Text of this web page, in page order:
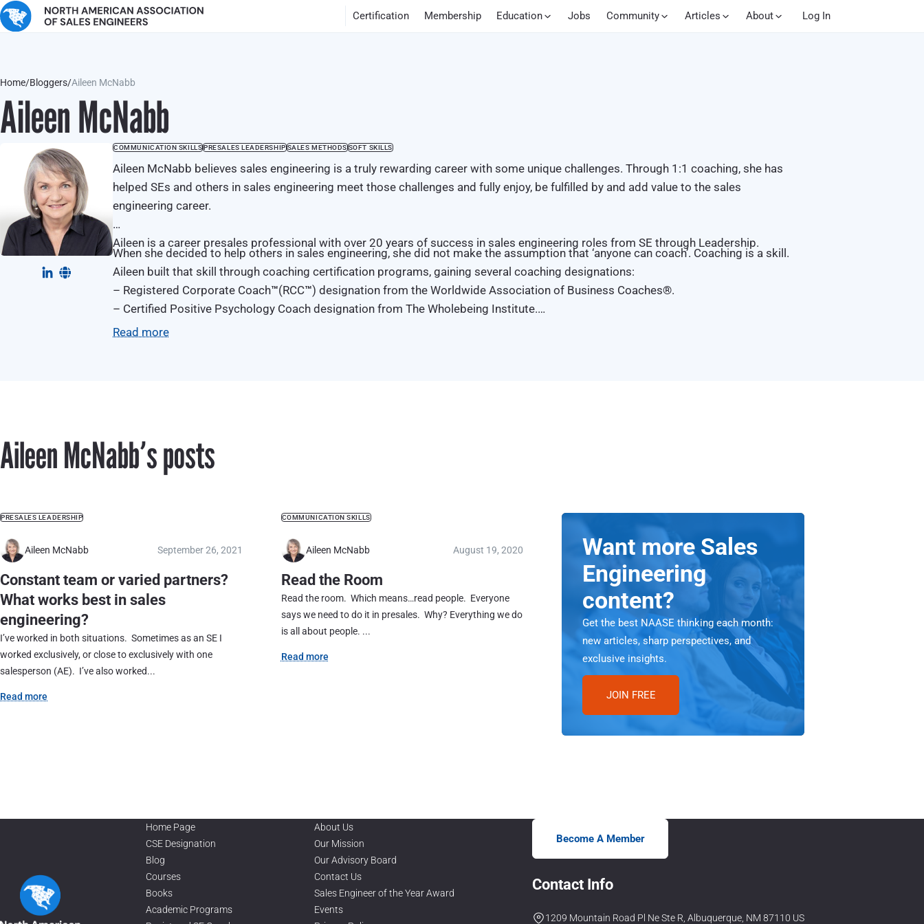
Certification Membership Education Jobs Community Articles About Log In
Home/Bloggers/Aileen McNabb
Aileen McNabb
COMMUNICATION SKILLSPRESALES LEADERSHIPSALES METHODSSOFT SKILLS
Aileen McNabb believes sales engineering is a truly rewarding career with some unique challenges. Through 1:1 coaching, she has
helped SEs and others in sales engineering meet those challenges and fully enjoy, be fulfilled by and add value to the sales
engineering career.
Aileen is a career presales professional with over 20 years of success in sales engineering roles from SE through Leadership.
When she decided to help others in sales engineering, she did not make the assumption that ‘anyone can coach’. Coaching is a skill.
Aileen built that skill through coaching certification programs, gaining several coaching designations:
– Registered Corporate Coach™(RCC™) designation from the Worldwide Association of Business Coaches®.
– Certified Positive Psychology Coach designation from The Wholebeing Institute.
– Certified coach through BCA Certification Program
Read more
Aileen McNabbʼs posts
PRESALES LEADERSHIP
Aileen McNabb September 26, 2021
Constant team or varied partners?
What works best in sales
engineering?
I’ve worked in both situations. Sometimes as an SE I
worked exclusively, or close to exclusively with one
salesperson (AE). I’ve also worked...
Read more
COMMUNICATION SKILLS
Aileen McNabb August 19, 2020
Read the Room
Read the room. Which means…read people. Everyone
says we need to do it in presales. Why? Everything we do
is all about people. ...
Read more
Want more Sales
Engineering
content?
Get the best NAASE thinking each month:
new articles, sharp perspectives, and
exclusive insights.
JOIN FREE
Home Page
CSE Designation
Blog
Courses
Books
Academic Programs
About Us
Our Mission
Our Advisory Board
Contact Us
Sales Engineer of the Year Award
Events
Become A Member
Contact Info
1209 Mountain Road Pl Ne Ste R, Albuquerque, NM 87110 US